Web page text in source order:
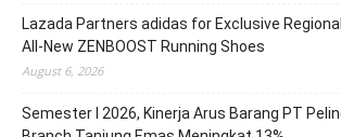
Lazada Partners adidas for Exclusive
All-New ZENBOOST Running Shoes
August 6, 2026
Semester I 2026, Kinerja Arus Barang PT